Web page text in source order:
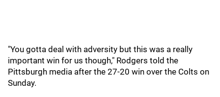
"You gotta deal with adversity but this was a really
important win for us though," Rodgers told the
Pittsburgh media after the 27-20 win over the Colts on
Sunday.